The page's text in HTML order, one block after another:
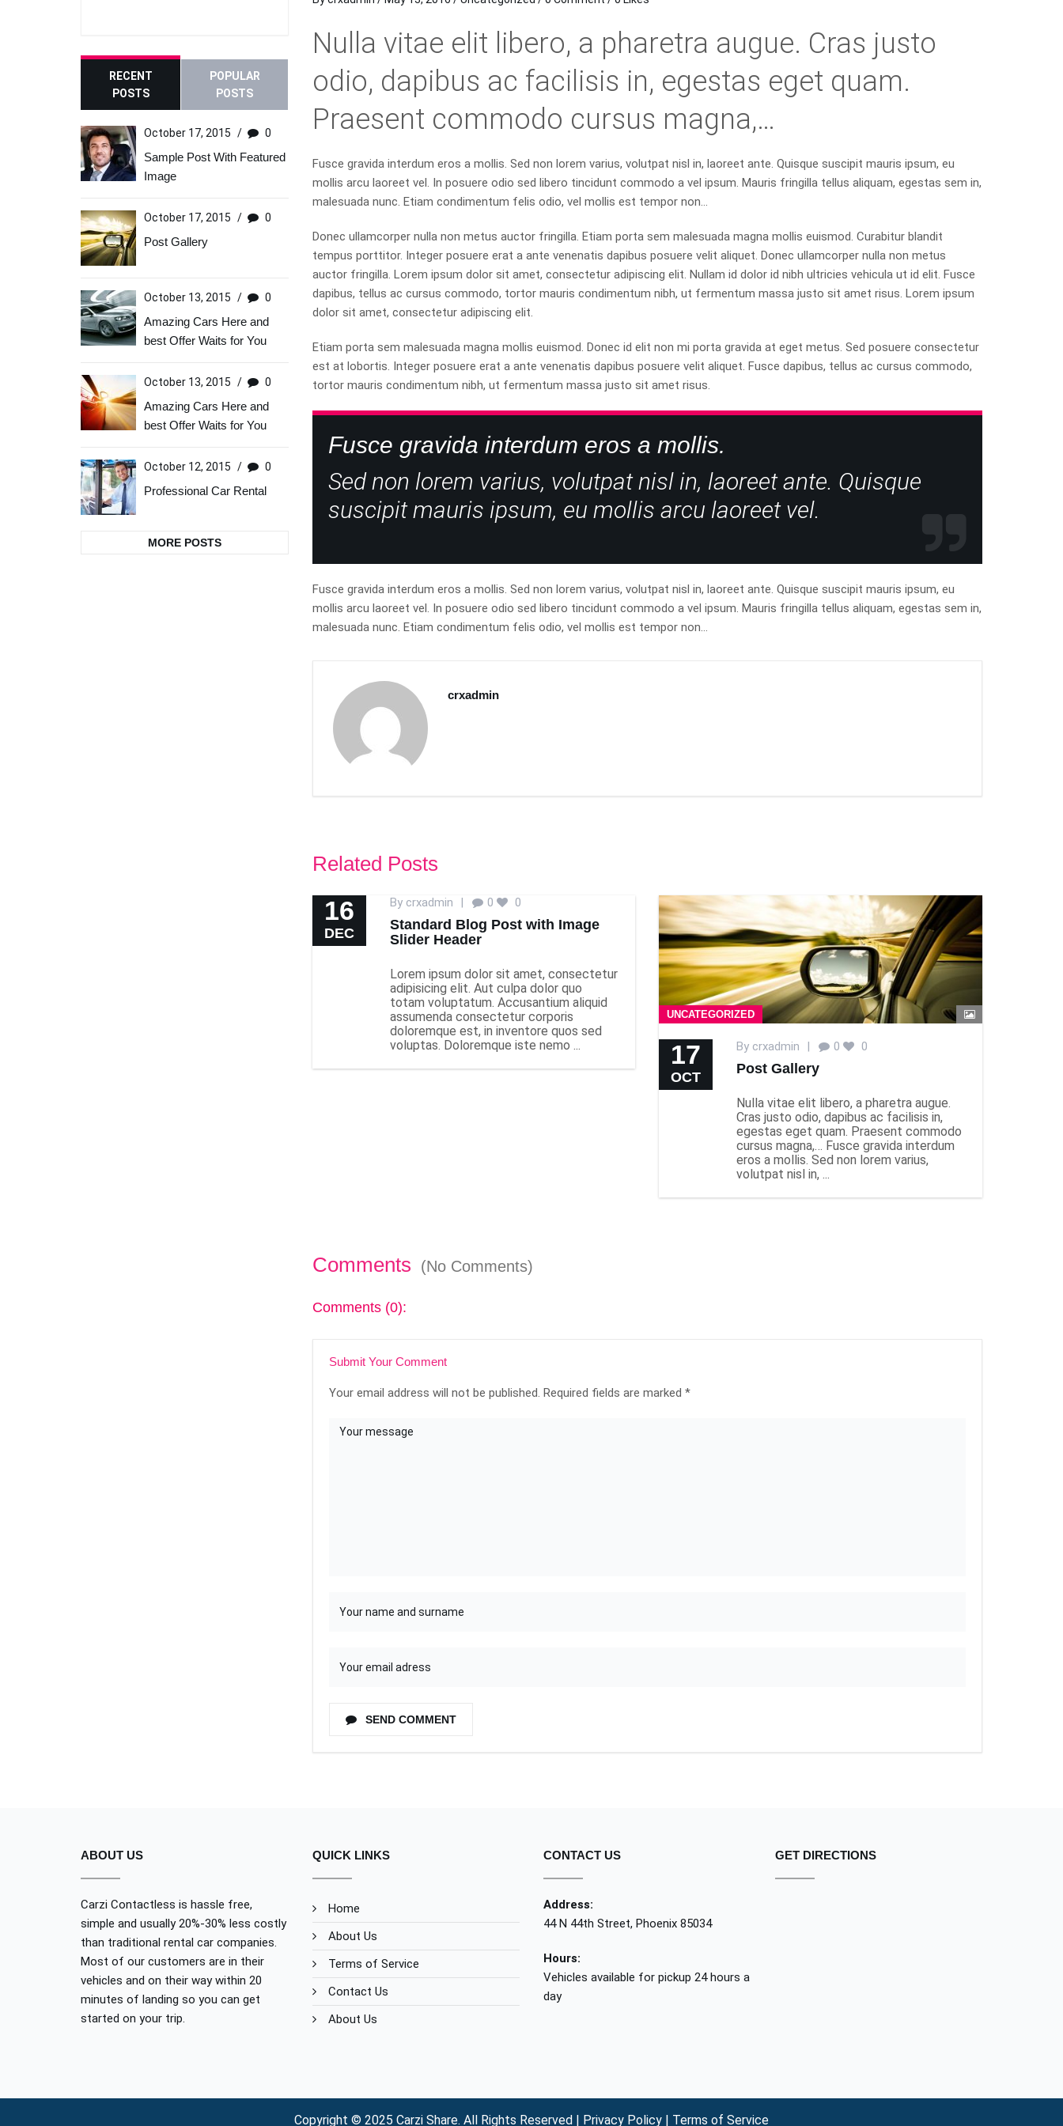
RECENT
POSTS
POPULAR
POSTS
October 17, 2015 / 0
Sample Post With Featured
Image
October 17, 2015 / 0
Post Gallery
October 13, 2015 / 0
Amazing Cars Here and
best Offer Waits for You
October 13, 2015 / 0
Amazing Cars Here and
best Offer Waits for You
October 12, 2015 / 0
Professional Car Rental
MORE POSTS
Nulla vitae elit libero, a pharetra augue. Cras justo
odio, dapibus ac facilisis in, egestas eget quam.
Praesent commodo cursus magna,…
Fusce gravida interdum eros a mollis. Sed non lorem varius, volutpat nisl in, laoreet ante. Quisque suscipit mauris ipsum, eu
mollis arcu laoreet vel. In posuere odio sed libero tincidunt commodo a vel ipsum. Mauris fringilla tellus aliquam, egestas sem in,
malesuada nunc. Etiam condimentum felis odio, vel mollis est tempor non…
Donec ullamcorper nulla non metus auctor fringilla. Etiam porta sem malesuada magna mollis euismod. Curabitur blandit
tempus porttitor. Integer posuere erat a ante venenatis dapibus posuere velit aliquet. Donec ullamcorper nulla non metus
auctor fringilla. Lorem ipsum dolor sit amet, consectetur adipiscing elit. Nullam id dolor id nibh ultricies vehicula ut id elit. Fusce
dapibus, tellus ac cursus commodo, tortor mauris condimentum nibh, ut fermentum massa justo sit amet risus. Lorem ipsum
dolor sit amet, consectetur adipiscing elit.
Etiam porta sem malesuada magna mollis euismod. Donec id elit non mi porta gravida at eget metus. Sed posuere consectetur
est at lobortis. Integer posuere erat a ante venenatis dapibus posuere velit aliquet. Fusce dapibus, tellus ac cursus commodo,
tortor mauris condimentum nibh, ut fermentum massa justo sit amet risus.
Fusce gravida interdum eros a mollis.
Sed non lorem varius, volutpat nisl in, laoreet ante. Quisque
suscipit mauris ipsum, eu mollis arcu laoreet vel.
Fusce gravida interdum eros a mollis. Sed non lorem varius, volutpat nisl in, laoreet ante. Quisque suscipit mauris ipsum, eu
mollis arcu laoreet vel. In posuere odio sed libero tincidunt commodo a vel ipsum. Mauris fringilla tellus aliquam, egestas sem in,
malesuada nunc. Etiam condimentum felis odio, vel mollis est tempor non…
crxadmin
Related Posts
16
DEC
By crxadmin | 0 0
Standard Blog Post with Image
Slider Header
Lorem ipsum dolor sit amet, consectetur
adipisicing elit. Aut culpa dolor quo
totam voluptatum. Accusantium aliquid
assumenda consectetur corporis
doloremque est, in inventore quos sed
voluptas. Doloremque iste nemo ...
UNCATEGORIZED
17
OCT
By crxadmin | 0 0
Post Gallery
Nulla vitae elit libero, a pharetra augue.
Cras justo odio, dapibus ac facilisis in,
egestas eget quam. Praesent commodo
cursus magna,… Fusce gravida interdum
eros a mollis. Sed non lorem varius,
volutpat nisl in, ...
Comments (No Comments)
Comments (0):
Submit Your Comment
Your email address will not be published. Required fields are marked *
SEND COMMENT
ABOUT US
Carzi Contactless is hassle free,
simple and usually 20%-30% less costly
than traditional rental car companies.
Most of our customers are in their
vehicles and on their way within 20
minutes of landing so you can get
started on your trip.
QUICK LINKS
Home
About Us
Terms of Service
Contact Us
About Us
CONTACT US
Address:
44 N 44th Street, Phoenix 85034
Hours:
Vehicles available for pickup 24 hours a
day
GET DIRECTIONS
Copyright © 2025 Carzi Share. All Rights Reserved | Privacy Policy | Terms of Service